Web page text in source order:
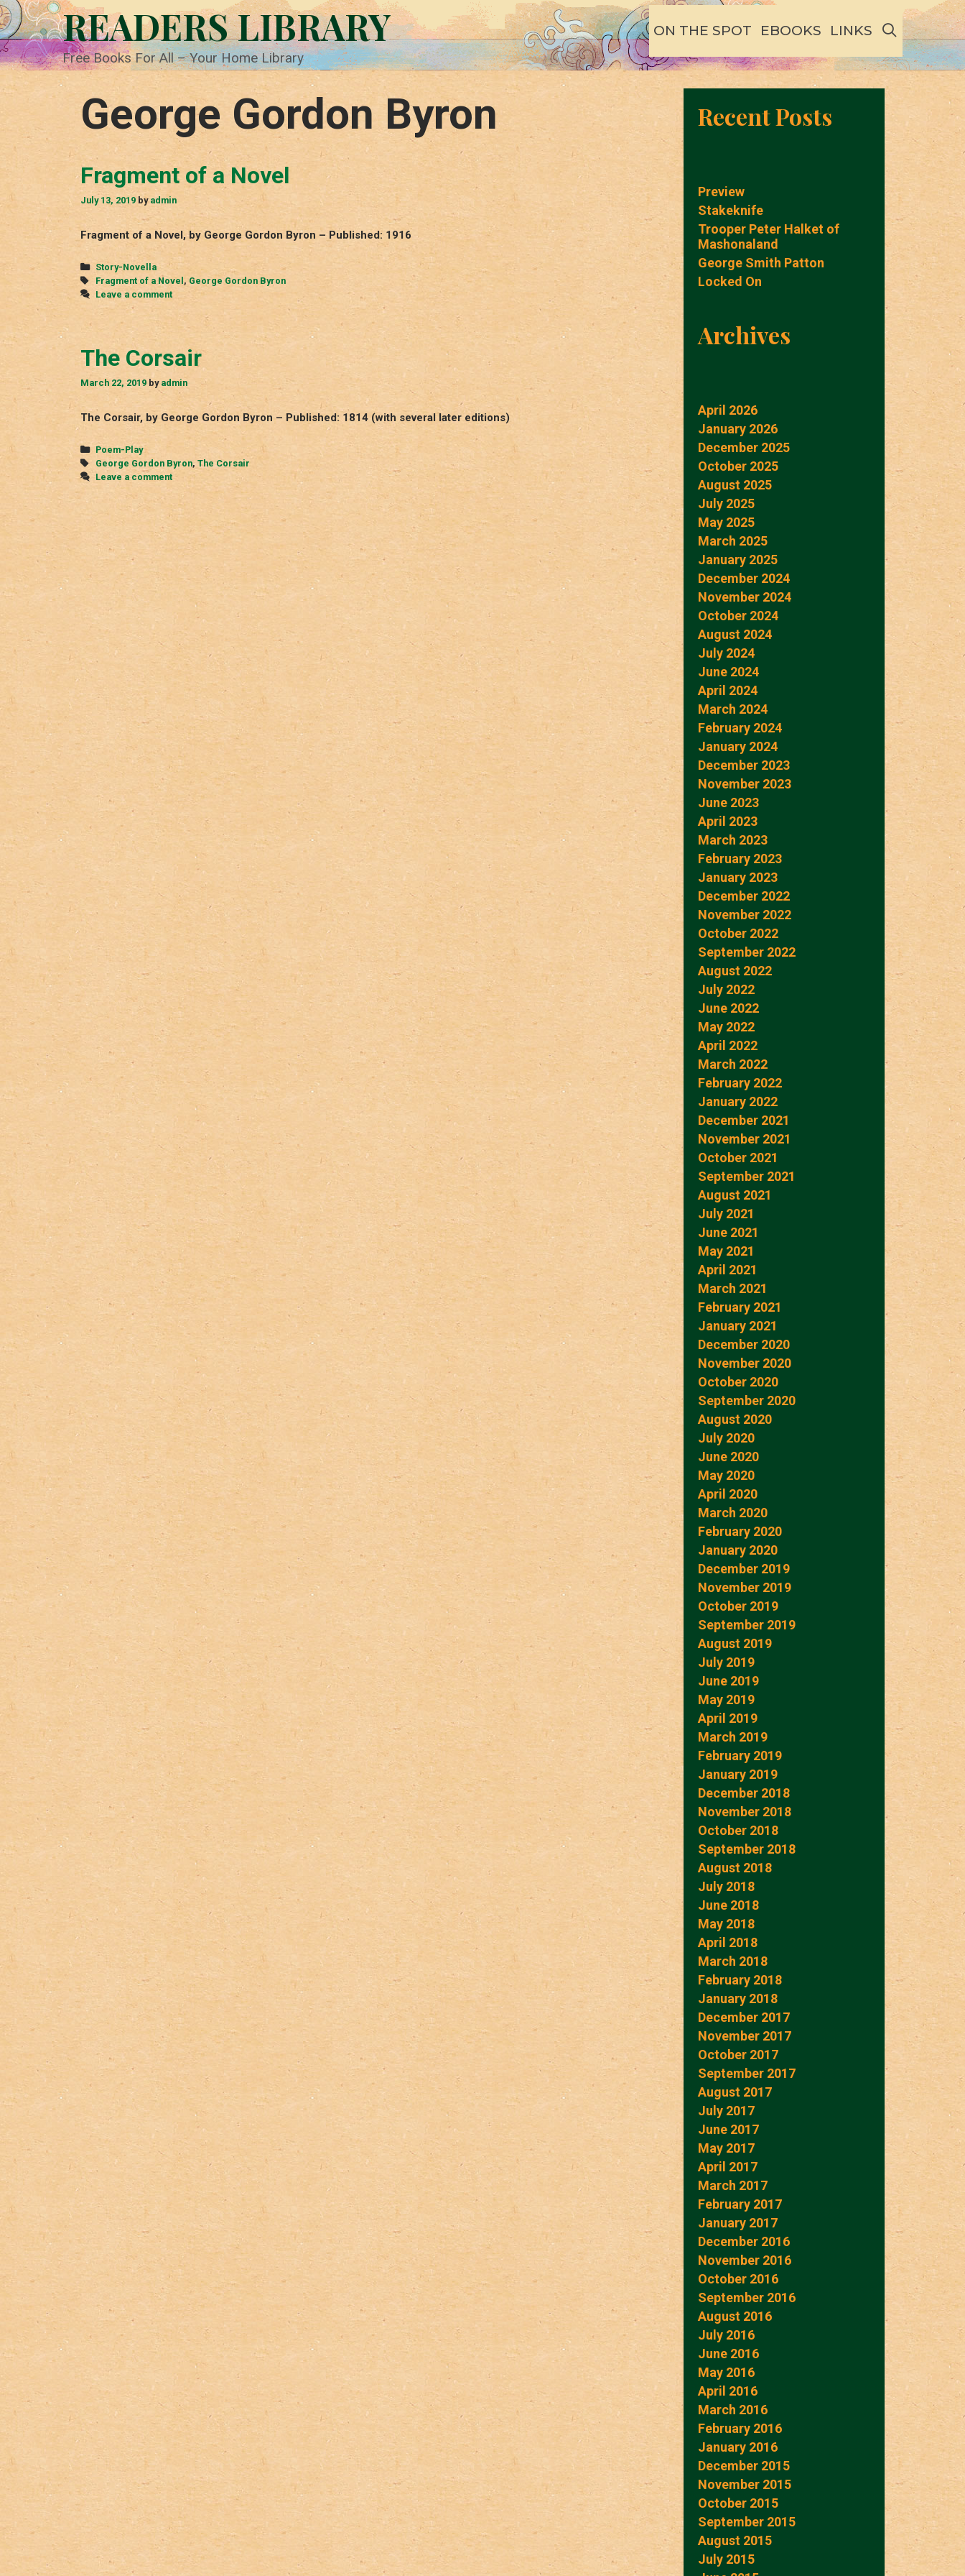
Skip
to
content
READERS LIBRARY
Free Books For All – Your Home Library
ON THE SPOT EBOOKS LINKS SEARCH
George Gordon Byron
Fragment of a Novel
July 13, 2019 byadmin
Fragment of a Novel, by George Gordon Byron – Published: 1916
Categories
Story-Novella
Tags
Fragment of a Novel , George Gordon Byron
Leave a comment
The Corsair
March 22, 2019 by admin
The Corsair, by George Gordon Byron – Published: 1814 (with several later editions)
Categories
Poem-Play
Tags
George Gordon Byron, The Corsair
Leave a comment
Recent Posts
Preview
Stakeknife
Trooper Peter Halket of
Mashonaland
George Smith Patton
Locked On
Archives
April 2026
January 2026
December 2025
October 2025
August 2025
July 2025
May 2025
March 2025
January 2025
December 2024
November 2024
October 2024
August 2024
July 2024
June 2024
April 2024
March 2024
February 2024
January 2024
December 2023
November 2023
June 2023
April 2023
March 2023
February 2023
January 2023
December 2022
November 2022
October 2022
September 2022
August 2022
July 2022
June 2022
May 2022
April 2022
March 2022
February 2022
January 2022
December 2021
November 2021
October 2021
September 2021
August 2021
July 2021
June 2021
May 2021
April 2021
March 2021
February 2021
January 2021
December 2020
November 2020
October 2020
September 2020
August 2020
July 2020
June 2020
May 2020
April 2020
March 2020
February 2020
January 2020
December 2019
November 2019
October 2019
September 2019
August 2019
July 2019
June 2019
May 2019
April 2019
March 2019
February 2019
January 2019
December 2018
November 2018
October 2018
September 2018
August 2018
July 2018
June 2018
May 2018
April 2018
March 2018
February 2018
January 2018
December 2017
November 2017
October 2017
September 2017
August 2017
July 2017
June 2017
May 2017
April 2017
March 2017
February 2017
January 2017
December 2016
November 2016
October 2016
September 2016
August 2016
July 2016
June 2016
May 2016
April 2016
March 2016
February 2016
January 2016
December 2015
November 2015
October 2015
September 2015
August 2015
July 2015